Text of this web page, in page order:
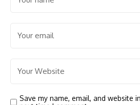
Save my name, email, and website